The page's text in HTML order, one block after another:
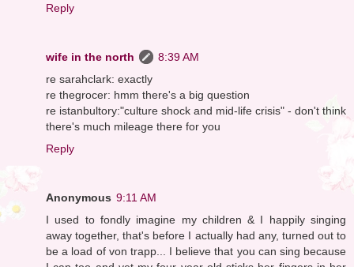
Reply
wife in the north
8:39 AM
re sarahclark: exactly
re thegrocer: hmm there's a big question
re istanbultory:"culture shock and mid-life crisis" - don't think
there's much mileage there for you
Reply
Anonymous 9:11 AM
I used to fondly imagine my children & I happily singing
away together, that's before I actually had any, turned out to
be a load of von trapp... I believe that you can sing because